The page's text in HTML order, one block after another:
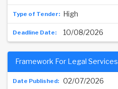
High
10/08/2026
02/07/2026
Framework For Legal Services